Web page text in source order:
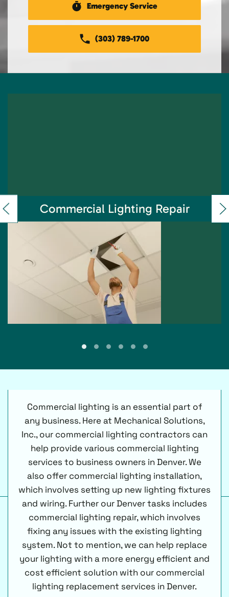
Emergency Service
(303) 789-1700
Commercial Lighting Repair
Commercial lighting is an essential part of
any business. Here at Mechanical Solutions,
Inc., our commercial lighting contractors can
help provide various commercial lighting
services to business owners in Denver. We
also offer commercial lighting installation,
which involves setting up new lighting fixtures
and wiring. Further our Denver tasks includes
commercial lighting repair, which involves
fixing any issues with the existing lighting
system. Not to mention, we can help replace
your lighting with a more energy efficient and
cost efficient solution with our commercial
lighting replacement services in Denver.